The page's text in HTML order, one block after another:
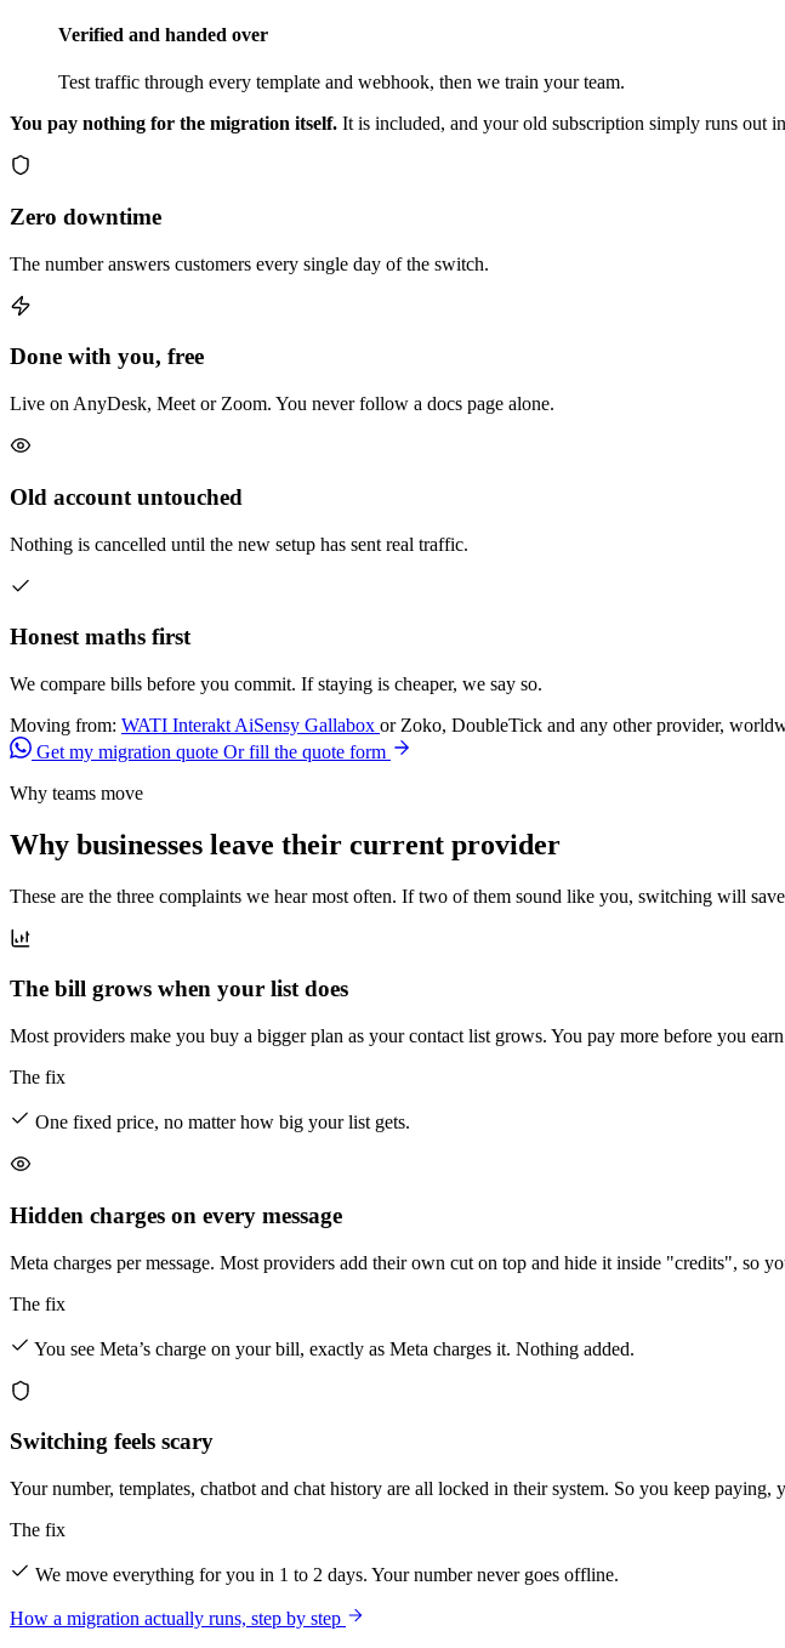
Verified and handed over
Test traffic through every template and webhook, then we train your team.
You pay nothing for the migration itself. It is included, and your old subscription simply runs out
Zero downtime
The number answers customers every single day of the switch.
Done with you, free
Live on AnyDesk, Meet or Zoom. You never follow a docs page alone.
Old account untouched
Nothing is cancelled until the new setup has sent real traffic.
Honest maths first
We compare bills before you commit. If staying is cheaper, we say so.
Moving from: WATI Interakt AiSensy Gallabox or Zoko, DoubleTick and any other provider,
Get my migration quote Or fill the quote form
Why teams move
Why businesses leave their current provider
These are the three complaints we hear most often. If two of them sound like you, switching will
The bill grows when your list does
Most providers make you buy a bigger plan as your contact list grows. You pay more before you
The fix
One fixed price, no matter how big your list gets.
Hidden charges on every message
Meta charges per message. Most providers add their own cut on top and hide it inside "credits", so
The fix
You see Meta’s charge on your bill, exactly as Meta charges it. Nothing added.
Switching feels scary
Your number, templates, chatbot and chat history are all locked in their system. So you keep paying,
The fix
We move everything for you in 1 to 2 days. Your number never goes offline.
How a migration actually runs, step by step